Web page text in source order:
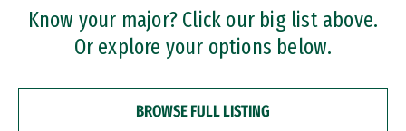
Professional Certificates
Know your major? Click our big list above.
Or explore your options below.
BROWSE FULL LISTING